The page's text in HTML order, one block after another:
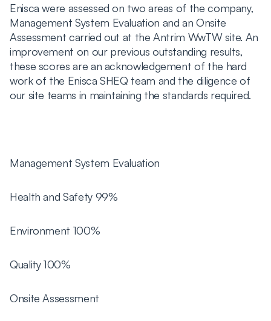
Enisca were assessed on two areas of the company,
Management System Evaluation and an Onsite
Assessment carried out at the Antrim WwTW site. An
improvement on our previous outstanding results,
these scores are an acknowledgement of the hard
work of the Enisca SHEQ team and the diligence of
our site teams in maintaining the standards required.
Management System Evaluation
Health and Safety 99%
Environment 100%
Quality 100%
Onsite Assessment